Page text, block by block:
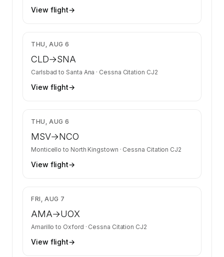
View flight→
THU, AUG 6
CLD→SNA
Carlsbad to Santa Ana · Cessna Citation CJ2
View flight→
THU, AUG 6
MSV→NCO
Monticello to North Kingstown · Cessna Citation CJ2
View flight→
FRI, AUG 7
AMA→UOX
Amarillo to Oxford · Cessna Citation CJ2
View flight→